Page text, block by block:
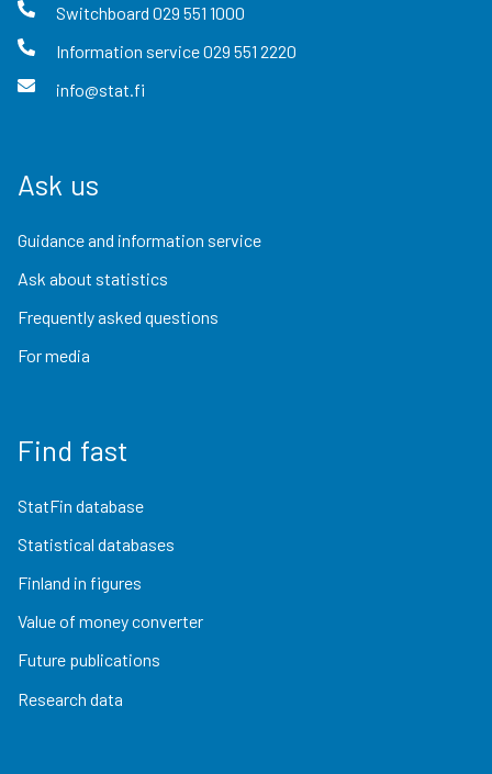
Switchboard 029 551 1000
Information service029 551 2220
info@stat.fi
Ask us
Guidance and information service
Ask about statistics
Frequently asked questions
For media
Find fast
StatFin database
Statistical databases
Finland in figures
Value of money converter
Future publications
Research data